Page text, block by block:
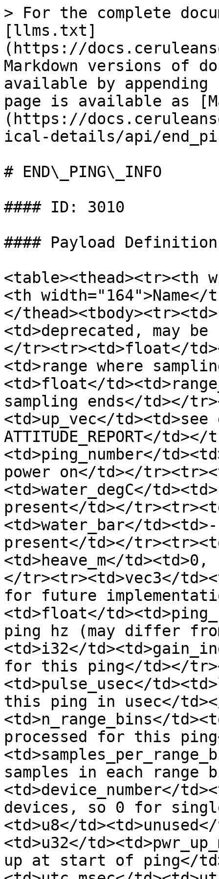
> For the complete
[llms.txt]
(https://
Markdown versions of
available by
page is available as
(https://
ical-details/api/
# END\_PING\_INFO
#### ID: 3010
#### Payload Definition
<table><thead><tr><th
<th
</
<td>deprecated, may
</tr><tr><td>float</
<td>range where
<td>float</
sampling ends</td></
<td>up_vec</
ATTITUDE_REPORT</
<td>ping_number</
power on</td></
<td>water_degC</
present</td></
<td>water_bar</
present</td></
<td>heave_m</
</tr><tr><td>vec3</
for future
<td>float</
ping hz (may differ
<td>i32</
for this ping</td></
<td>pulse_usec</
this ping in usec</
<td>n_range_bins</
processed for this
samples in each range
<td>device_number</
devices, so 0 for
<td>u8</
<td>u32</
up at start of ping</